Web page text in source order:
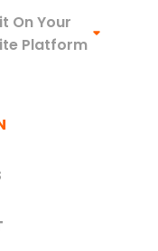
Apple
On Your
Platform